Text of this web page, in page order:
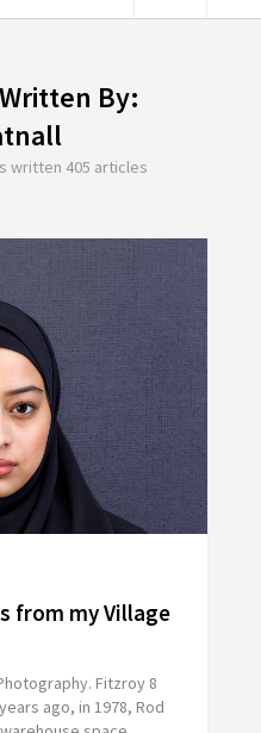
By:
written 405 articles
from my Village
Fitzroy 8
ago, in 1978, Rod